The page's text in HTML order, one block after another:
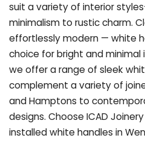
suit a variety of interior
minimalism to rustic charm.
effortlessly modern — white
choice for bright and minimal
we offer a range of sleek
complement a variety of
and Hamptons to
designs. Choose ICAD
installed white handles in